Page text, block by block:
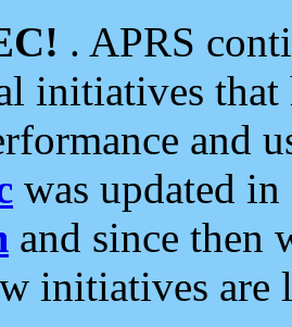
. APRS
initiatives
and
was updated
and since then
initiatives are